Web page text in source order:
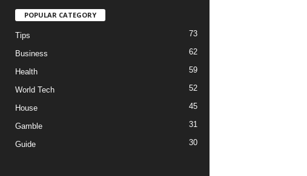
POPULAR CATEGORY
Tips 73
Business 62
Health 59
World Tech 52
House 45
Gamble 31
Guide 30